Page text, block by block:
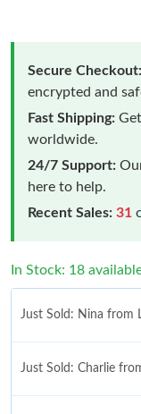
Secure Checkout:
encrypted and
Fast Shipping:
worldwide.
24/7 Support:
here to help.
Recent Sales: 31
In Stock: 18
Just Sold: Nina from
Just Sold: Charlie